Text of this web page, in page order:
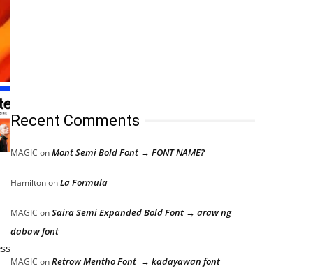
Recent Comments
MAGIC onMont Semi Bold Font → FONT NAME?
HamiltononLa Formula
MAGIC onSaira Semi Expanded Bold Font → araw ng
dabaw font
MAGIC onRetrow Mentho Font → kadayawan font